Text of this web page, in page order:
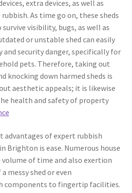
extra devices, as well as
As time go on, these sheds
visibility, bugs, as well as
or unstable shed can easily
and security danger, specifically for
pets. Therefore, taking out
knocking down harmed sheds is
aesthetic appeals; it is likewise
health and safety of property
advantages of expert rubbish
Brighton is ease. Numerous house
of time and also exertion
messy shed or even
components to fingertip facilities.